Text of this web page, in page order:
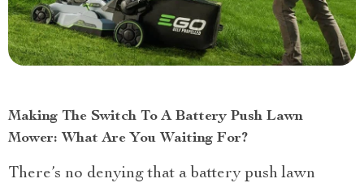
Making The Switch To A Battery Push Lawn
Mower: What Are You Waiting For?
There’s no denying that a battery push lawn